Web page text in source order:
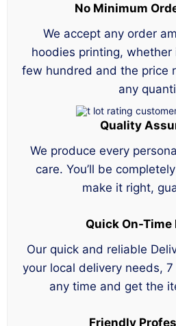
No Minimum
We accept any order
hoodies printing, whether
few hundred and the price
any
Quality
We produce every
care. You’ll be
make it right,
Quick On-Time
Our quick and reliable
your local delivery needs,
any time and get the
Friendly